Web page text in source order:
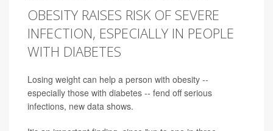
OBESITY RAISES RISK OF SEVERE
INFECTION, ESPECIALLY IN PEOPLE
WITH DIABETES
Losing weight can help a person with obesity --
especially those with diabetes -- fend off serious
infections, new data shows.